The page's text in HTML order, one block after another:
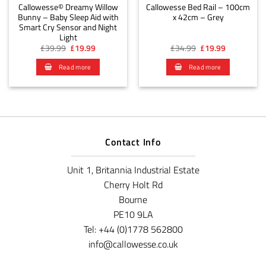
Callowesse© Dreamy Willow
Bunny – Baby Sleep Aid with
Smart Cry Sensor and Night
Light
£39.99 Original
price
was:
£39.99.
£19.99Current
Read more
Callowesse Bed Rail – 100cm
x 42cm – Grey
£34.99 Original
price
was:
£34.99.
£19.99Current
Read more
Contact Info
Unit 1, Britannia Industrial Estate
Cherry Holt Rd
Bourne
PE10 9LA
Tel: +44 (0)1778 562800
info@callowesse.co.uk